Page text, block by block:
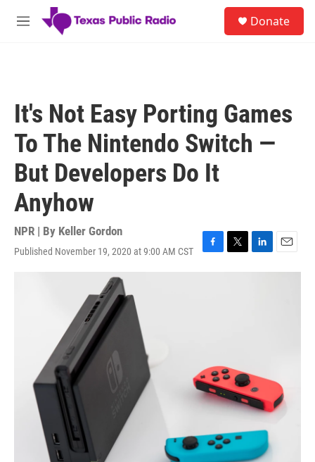
Skip to main content
M
Donate
It's Not Easy Porting Games
To The Nintendo Switch —
But Developers Do It
Anyhow
NPR | By Keller Gordon
Published November 19, 2020 at 9:00 AM CST
F
T
L
i
E
m